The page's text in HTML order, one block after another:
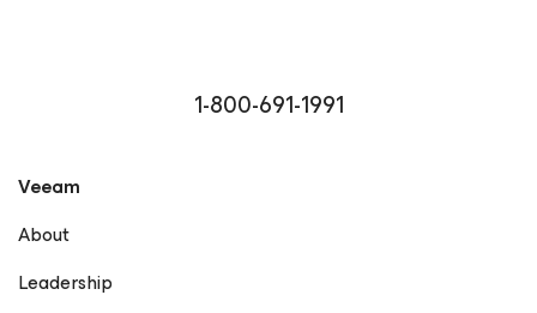
1-800-691-1991
Veeam
About
Leadership